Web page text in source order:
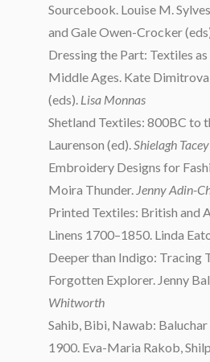
Sourcebook. Louise M.
and Gale Owen-Crocker
Dressing the Part: Textiles
Middle Ages. Kate
(eds). Lisa Monnas
Shetland Textiles: 800BC to
Laurenson (ed). Shielagh Tacey
Embroidery Designs for
Moira Thunder. Jenny Adin-
Printed Textiles: British and
Linens 1700–1850. Linda
Deeper than Indigo: Tracing
Forgotten Explorer. Jenny
Whitworth
Sahib, Bibi, Nawab:
1900. Eva-Maria Rakob,